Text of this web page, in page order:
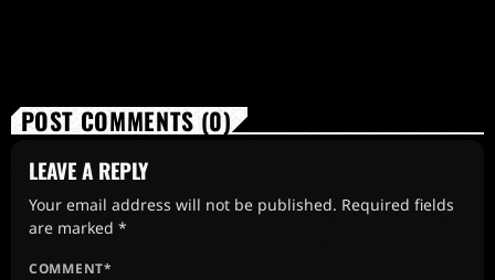
POST COMMENTS (0)
LEAVE A REPLY
Your email address will not be published. Required fields
are marked *
COMMENT*